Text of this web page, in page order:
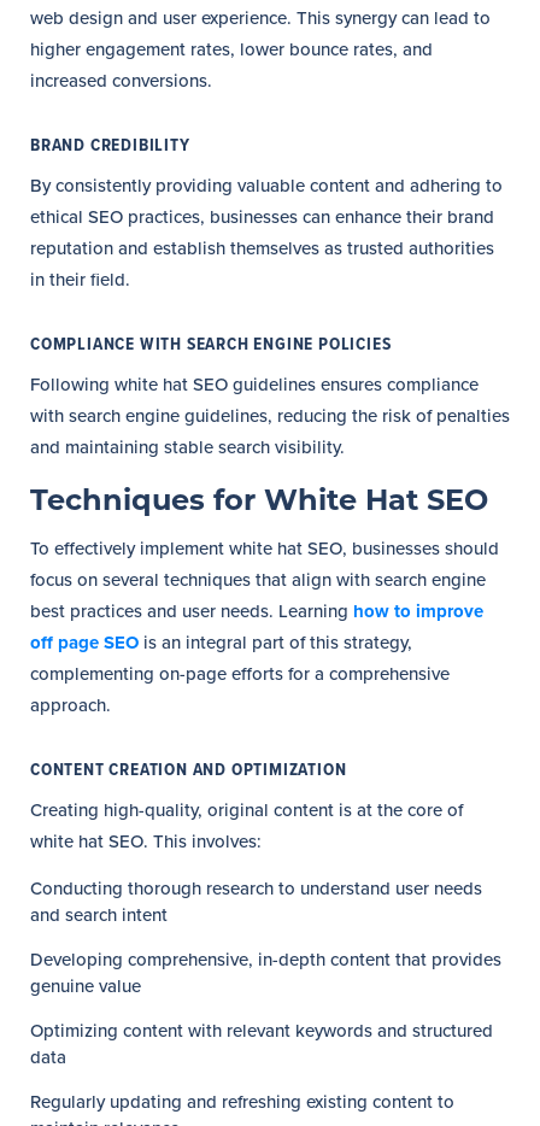
web design and user experience. This synergy can lead to
higher engagement rates, lower bounce rates, and
increased conversions.
BRAND CREDIBILITY
By consistently providing valuable content and adhering to
ethical SEO practices, businesses can enhance their brand
reputation and establish themselves as trusted authorities
in their field.
COMPLIANCE WITH SEARCH ENGINE POLICIES
Following white hat SEO guidelines ensures compliance
with search engine guidelines, reducing the risk of penalties
and maintaining stable search visibility.
Techniques for White Hat SEO
To effectively implement white hat SEO, businesses should
focus on several techniques that align with search engine
best practices and user needs. Learning how to improve
off page SEO is an integral part of this strategy,
complementing on-page efforts for a comprehensive
approach.
CONTENT CREATION AND OPTIMIZATION
Creating high-quality, original content is at the core of
white hat SEO. This involves:
Conducting thorough research to understand user needs
and search intent
Developing comprehensive, in-depth content that provides
genuine value
Optimizing content with relevant keywords and structured
data
Regularly updating and refreshing existing content to